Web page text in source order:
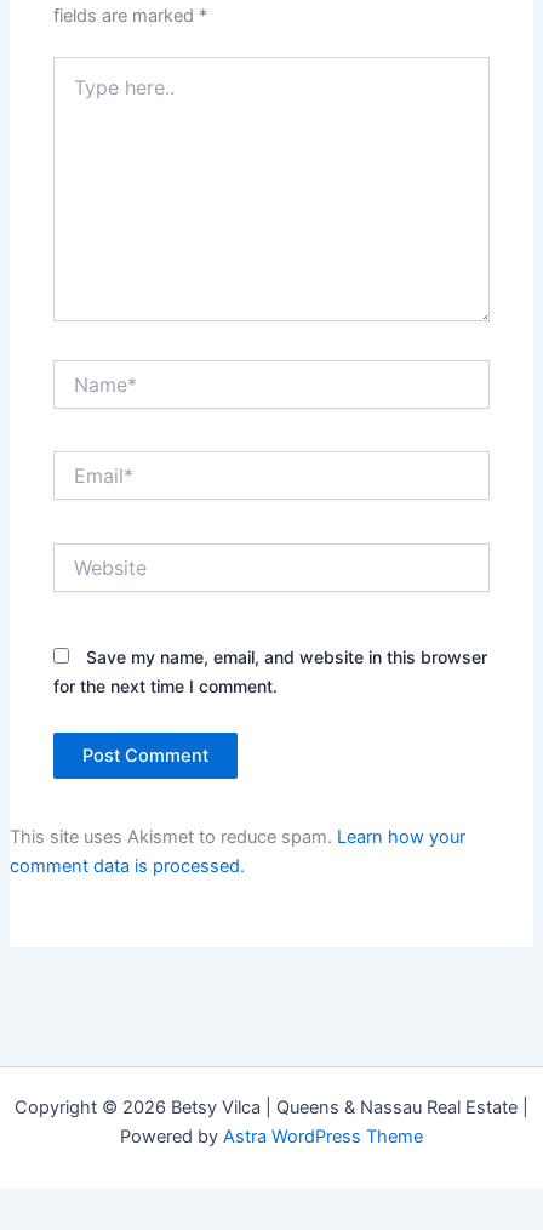
fields are marked *
here..
Save my name, email, and website in this browser
for the next time I comment.
This site uses Akismet to reduce spam. Learn how your
comment data is processed.
Copyright © 2026 Betsy Vilca | Queens & Nassau Real Estate |
Powered by Astra WordPress Theme